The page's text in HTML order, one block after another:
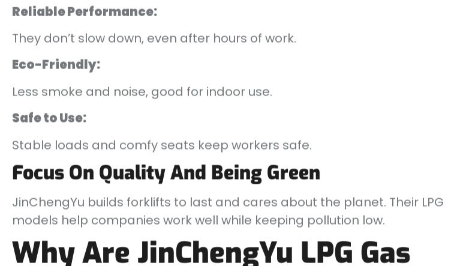
Reliable Performance:
They don’t slow down, even after hours of work.
Eco-Friendly:
Less smoke and noise, good for indoor use.
Safe to Use:
Stable loads and comfy seats keep workers safe.
Focus On Quality And Being Green
JinChengYu builds forklifts to last and cares about the planet. Their LPG
models help companies work well while keeping pollution low.
Why Are JinChengYu LPG Gas